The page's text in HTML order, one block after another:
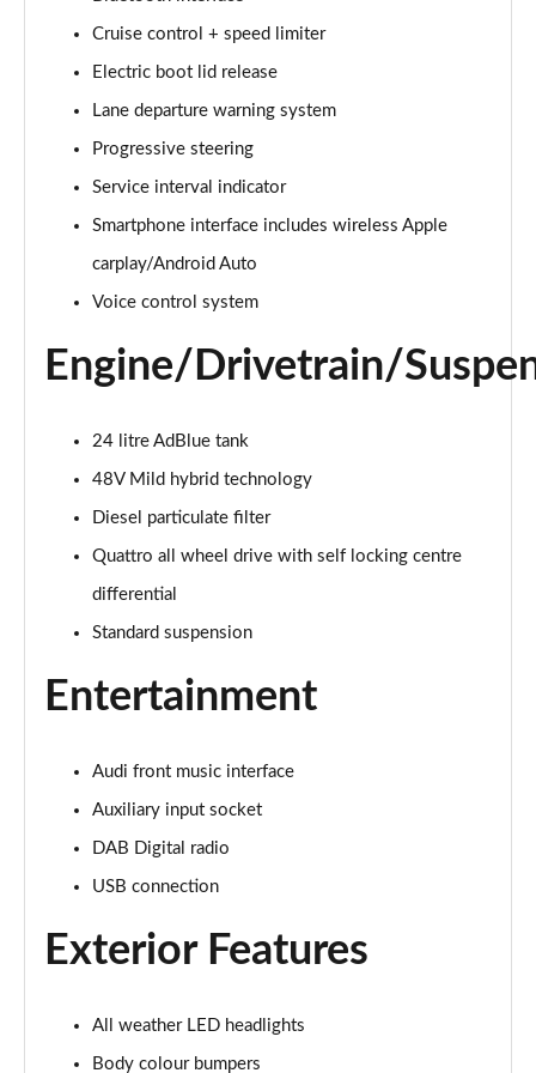
2.0 e-Hybrid Quattro 299 Sport 4dr S Tronic
Page 16 of 168
40 TFSI Sport 4dr S Tronic [Tech Pack]
Page 17 of 168
Page 18 of 168
Page 19 of 168
45 TFSI Quattro Sport 4dr S Tronic [Tech Pack]
Page 20 of 168
45 TFSI 265 Quattro Sport 4dr S Tronic [Tech Pack]
Page 21 of 168
50 TDI Quattro Sport 4dr Tip Auto [Tech Pack]
Page 22 of 168
Page 23 of 168
40 TFSI S Line 4dr S Tronic
Page 24 of 168
40 TDI S Line 4dr S Tronic
40 TDI Quattro S Line 4dr S Tronic
Page 26 of 168
45 TFSI Quattro S Line 4dr S Tronic
Page 27 of 168
45 TFSI 265 Quattro S Line 4dr S Tronic
Cruise control + speed limiter
Electric boot lid release
Lane departure warning system
Progressive steering
Service interval indicator
Smartphone interface includes wireless Apple
carplay/Android Auto
Voice control system
Engine/Drivetrain/
24 litre AdBlue tank
48V Mild hybrid technology
Diesel particulate filter
Quattro all wheel drive with self locking centre
differential
Standard suspension
Entertainment
Audi front music interface
Auxiliary input socket
DAB Digital radio
USB connection
Exterior Features
All weather LED headlights
Body colour bumpers